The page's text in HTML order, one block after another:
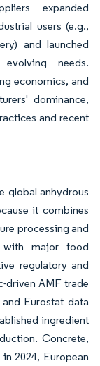
expanded
users (e.g.,
and launched
needs.
economics, and
dominance,
and recent
global anhydrous
it combines
processing and
with major food
regulatory and
driven AMF trade
Eurostat data
ingredient
Concrete,
2024, European